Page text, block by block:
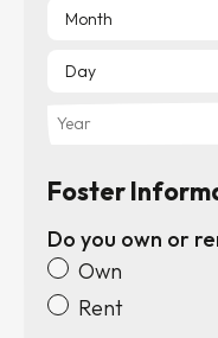
Foster
Do you own or
Own
Rent